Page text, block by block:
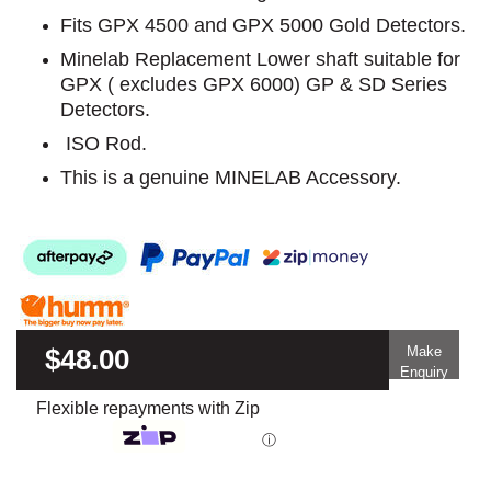
Fits GPX 4500 and GPX 5000 Gold Detectors.
Minelab Replacement Lower shaft suitable for
GPX ( excludes GPX 6000) GP & SD Series
Detectors.
ISO Rod.
This is a genuine MINELAB Accessory.
$48.00
Make
Enquiry
Flexible repayments with Zip
ⓘ